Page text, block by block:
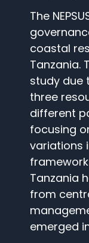
The
coastal
Tanzania.
study due
three
different
focusing
variations
Tanzania
from
emerged